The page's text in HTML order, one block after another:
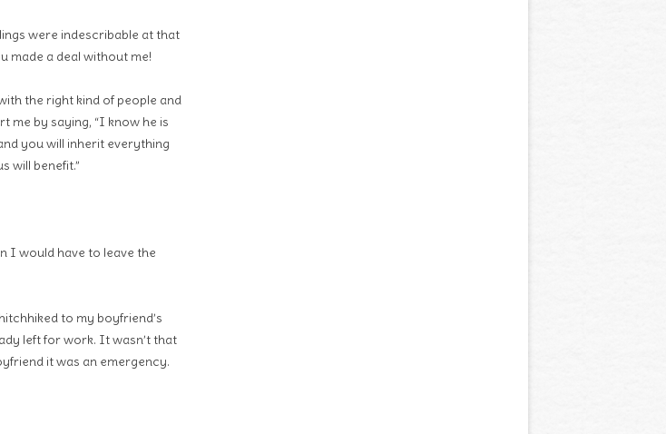
were indescribable at that
made a deal without me!
the right kind of people and
me by saying, “I know he is
you will inherit everything
will benefit.”
I would have to leave the
to my boyfriend’s
left for work. It wasn’t that
it was an emergency.